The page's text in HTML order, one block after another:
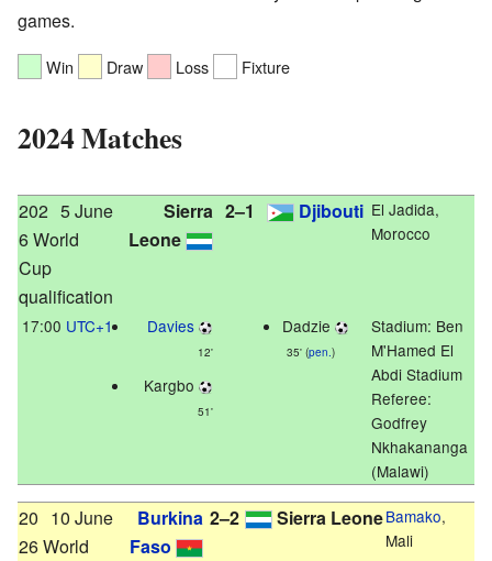
games.
Win Draw Loss Fixture
2024 Matches
5 June
202
6 World
Cup
qualification
Sierra
Leone
2–1 Djibouti El Jadida,
Morocco
17:00 UTC+1 Davies
12'
Kargbo
51'
Dadzie
35' (pen.)
Stadium: Ben
M'Hamed El
Abdi Stadium
Referee:
Godfrey
Nkhakananga
(Malawi)
10 June
20
26 World
Burkina
Faso
2–2 Sierra LeoneBamako,
Mali